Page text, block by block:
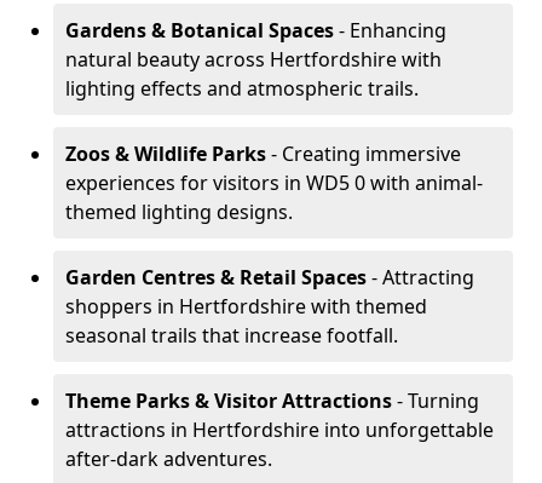
Gardens & Botanical Spaces- Enhancing
natural beauty across Hertfordshire with
lighting effects and atmospheric trails.
Zoos & Wildlife Parks- Creating immersive
experiences for visitors in WD5 0 with animal-
themed lighting designs.
Garden Centres & Retail Spaces- Attracting
shoppers in Hertfordshire with themed
seasonal trails that increase footfall.
Theme Parks & Visitor Attractions- Turning
attractions in Hertfordshire into unforgettable
after-dark adventures.